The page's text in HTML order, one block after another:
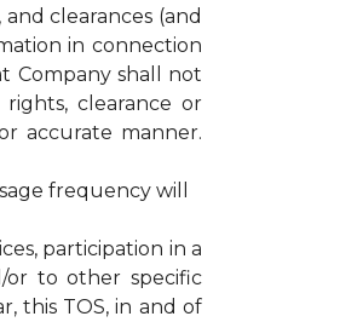
clearances (and
in connection
Company shall not
clearance or
accurate manner.
frequency will
participation in a
or to other specific
this TOS, in and of